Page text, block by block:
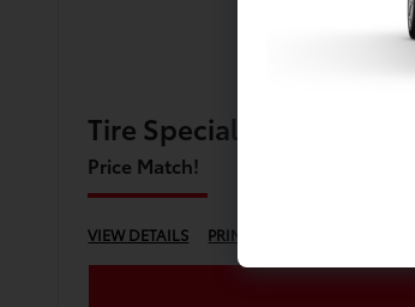
Tire Special
Price Match!
VIEW DETAILS PRINT